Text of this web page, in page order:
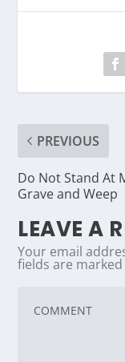
PREVIOUS
Do Not Stand At
Grave and Weep
LEAVE A
Your email
fields are marked